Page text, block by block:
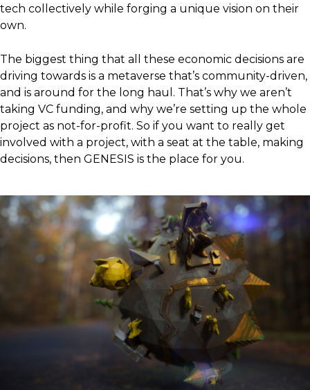
tech collectively while forging a unique vision on their
own.
The biggest thing that all these economic decisions are
driving towards is a metaverse that’s community-driven,
and is around for the long haul. That’s why we aren’t
taking VC funding, and why we’re setting up the whole
project as not-for-profit. So if you want to really get
involved with a project, with a seat at the table, making
decisions, then GENESIS is the place for you.